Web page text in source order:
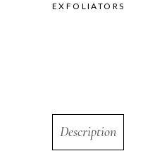
EXFOLIATORS
Description